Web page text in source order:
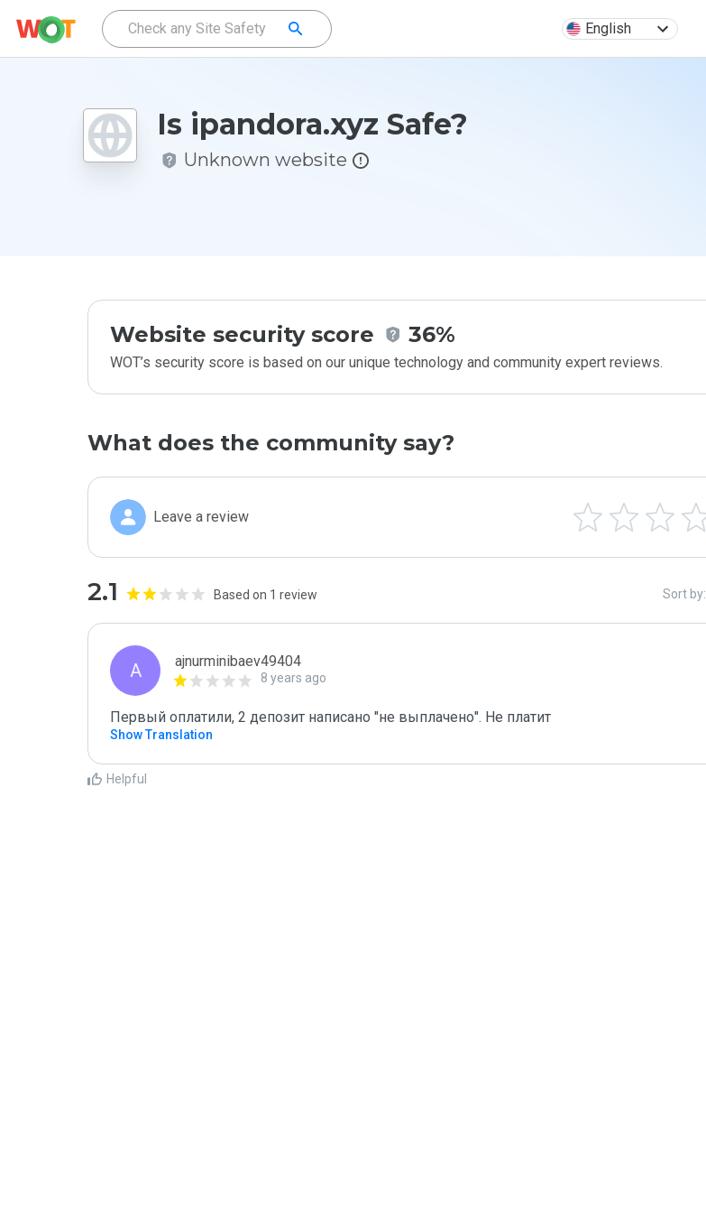
English
Is ipandora.xyz Safe?
Unknown website
Website security score 36%
WOT’s security score is based on our unique technology and community expert reviews.
What does the community say?
Leave a review
2.1 Based on 1 review Sort by:
A ajnurminibaev49404
8 years ago
Первый оплатили, 2 депозит написано "не выплачено". Не платит
Show Translation
Helpful